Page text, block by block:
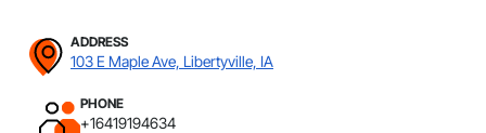
ADDRESS
103 E Maple Ave, Libertyville, IA
PHONE
+16419194634